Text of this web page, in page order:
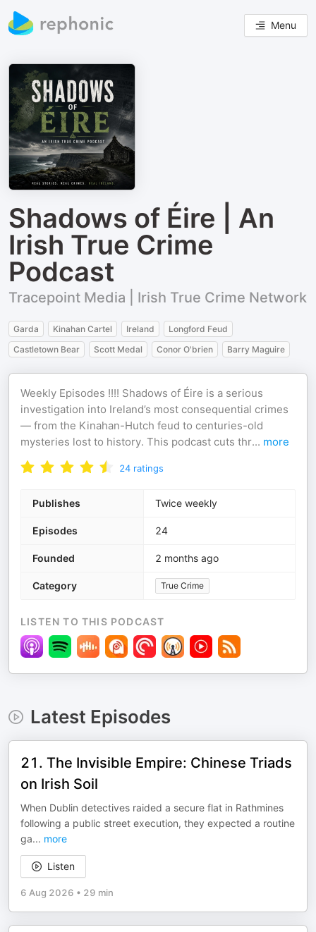
Menu
Shadows of Éire | An
Irish True Crime
Podcast
Tracepoint Media | Irish True Crime Network
Garda Kinahan Cartel Ireland
Longford Feud
Castletown Bear
Scott Medal Conor O'brien Barry Maguire
Weekly Episodes !!!! Shadows of Éire is a serious
investigation into Ireland’s most consequential crimes
— from the Kinahan-Hutch feud to centuries-old
mysteries lost to history. This podcast cuts thr... more
24 ratings
Publishes Twice weekly
Episodes 24
Founded 2 months ago
Category True Crime
LISTEN TO THIS PODCAST
Latest Episodes
21. The Invisible Empire: Chinese Triads
on Irish Soil
When Dublin detectives raided a secure flat in Rathmines
following a public street execution, they expected a routine
ga... more
Listen
6 Aug 2026 • 29 min